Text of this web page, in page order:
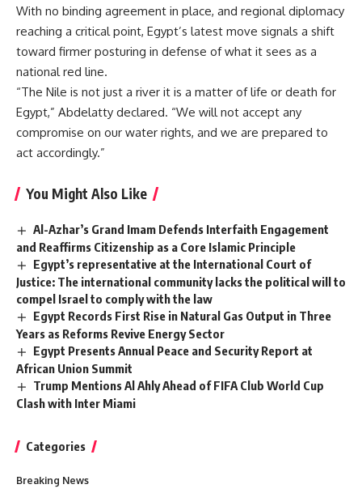
With no binding agreement in place, and regional diplomacy
reaching a critical point, Egypt’s latest move signals a shift
toward firmer posturing in defense of what it sees as a
national red line.
“The Nile is not just a river it is a matter of life or death for
Egypt,” Abdelatty declared. “We will not accept any
compromise on our water rights, and we are prepared to
act accordingly.”
You Might Also Like
Al-Azhar’s Grand Imam Defends Interfaith Engagement
and Reaffirms Citizenship as a Core Islamic Principle
Egypt’s representative at the International Court of
Justice: The international community lacks the political will to
compel Israel to comply with the law
Egypt Records First Rise in Natural Gas Output in Three
Years as Reforms Revive Energy Sector
Egypt Presents Annual Peace and Security Report at
African Union Summit
Trump Mentions Al Ahly Ahead of FIFA Club World Cup
Clash with Inter Miami
Categories
Breaking News